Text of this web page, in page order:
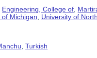
Engineering, College of
of Michigan
University of
,Turkish